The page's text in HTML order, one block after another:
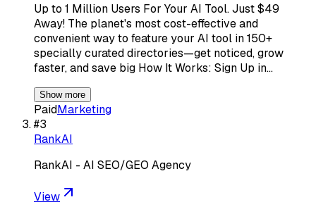
Up to 1 Million Users For Your AI Tool. Just $49
Away! The planet's most cost-effective and
convenient way to feature your AI tool in 150+
specially curated directories—get noticed, grow
faster, and save big How It Works: Sign Up in…
Show more
PaidMarketing
#3
RankAI
RankAI - AI SEO/GEO Agency
View